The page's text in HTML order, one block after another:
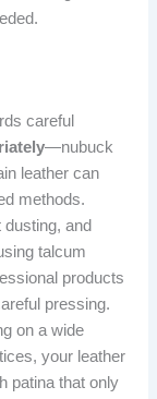
careful
—nubuck
leather can
methods.
and
talcum
products
pressing.
on a wide
your leather
patina that only